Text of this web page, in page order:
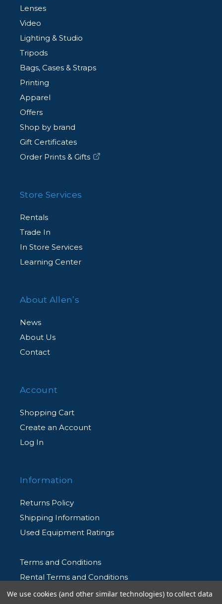
Lenses
Video
Lighting & Studio
Tripods
Bags, Cases & Straps
Printing
Apparel
Offers
Shop by brand
Gift Certificates
Order Prints & Gifts
Store Services
Rentals
Trade In
In Store Services
Learning Center
About Allen’s
News
About Us
Contact
Account
Shopping Cart
Create an Account
Log In
Information
Returns Policy
Shipping Information
Used Equipment Ratings
Terms and Conditions
Rental Terms and Conditions
Privacy Policy
We use cookies (and other similar technologies) to collect data